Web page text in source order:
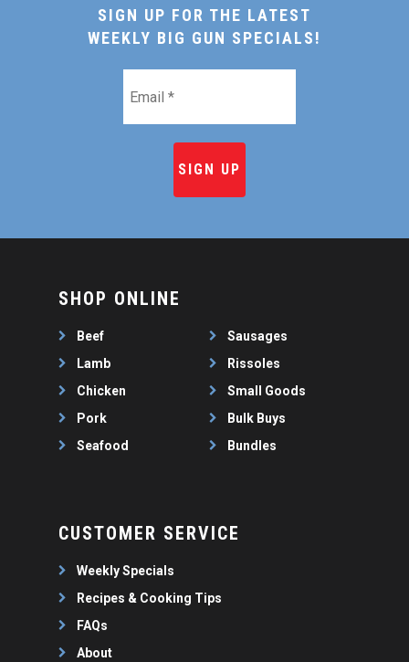
SIGN UP FOR THE LATEST
WEEKLY BIG GUN SPECIALS!
SHOP ONLINE
Beef
Lamb
Chicken
Pork
Seafood
Sausages
Rissoles
Small Goods
Bulk Buys
Bundles
CUSTOMER SERVICE
Weekly Specials
Recipes & Cooking Tips
FAQs
About
SHOP ONLINE
CHICKEN
PORK
SEAFOOD
SAUSAGES
THIN SAUSAGES
RISSOLES
FAQS
ABOUT
CONTACT
07 3341 2033
2912 LOGAN ROAD,